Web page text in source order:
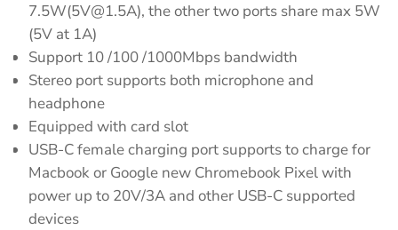
7.5W(5V@1.5A), the other two ports share max 5W
(5V at 1A)
Support 10 /100 /1000Mbps bandwidth
Stereo port supports both microphone and
headphone
Equipped with card slot
USB-C female charging port supports to charge for
Macbook or Google new Chromebook Pixel with
power up to 20V/3A and other USB-C supported
devices